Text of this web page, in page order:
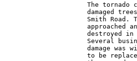
The tornado
damaged
Smith Road.
approached
destroyed in
Several
damage
to be